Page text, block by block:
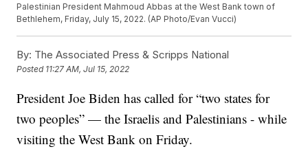
Palestinian President Mahmoud Abbas at the West Bank town of
Bethlehem, Friday, July 15, 2022. (AP Photo/Evan Vucci)
By: The Associated Press & Scripps National
Posted 11:27 AM, Jul 15, 2022
President Joe Biden has called for “two states for
two peoples” — the Israelis and Palestinians - while
visiting the West Bank on Friday.